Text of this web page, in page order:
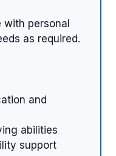
with personal
as required.
and
abilities
support